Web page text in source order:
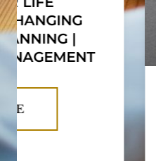
WHAT DOES
WHY THE
IS WHAT IT
NOVA